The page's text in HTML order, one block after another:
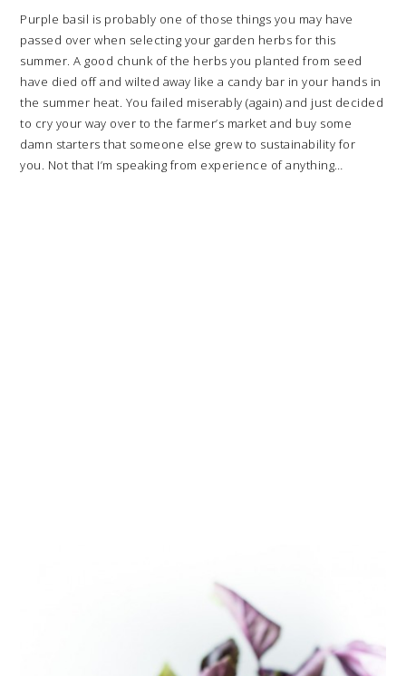
Purple basil is probably one of those things you may have
passed over when selecting your garden herbs for this
summer. A good chunk of the herbs you planted from seed
have died off and wilted away like a candy bar in your hands in
the summer heat. You failed miserably (again) and just decided
to cry your way over to the farmer’s market and buy some
damn starters that someone else grew to sustainability for
you. Not that I’m speaking from experience of anything…